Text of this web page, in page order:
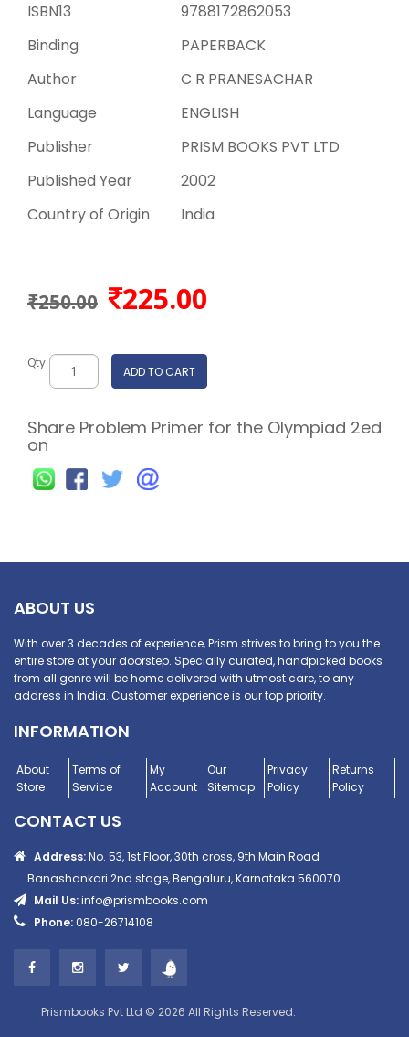
ISBN13
9788172862053
Binding
PAPERBACK
Author
C R PRANESACHAR
Language
ENGLISH
Publisher
PRISM BOOKS PVT LTD
Published Year
2002
Country of Origin
India
₹250.00 225.00
Qty
ADD TO CART
Share Problem Primer for the Olympiad 2ed
on
ABOUT US
With over 3 decades of experience, Prism strives to bring to you the
entire store at your doorstep. Specially curated, handpicked books
from all genre will be home delivered with utmost care, to any
address in India. Customer experience is our top priority.
INFORMATION
About
Store
Terms of
Service
My
Account
Our
Sitemap
Privacy
Policy
Returns
Policy
CONTACT US
Address:No. 53, 1st Floor, 30th cross, 9th Main Road
Banashankari 2nd stage, Bengaluru, Karnataka 560070
Mail Us:info@prismbooks.com
Phone:080-26714108
Prismbooks Pvt Ltd © 2026 All Rights Reserved.